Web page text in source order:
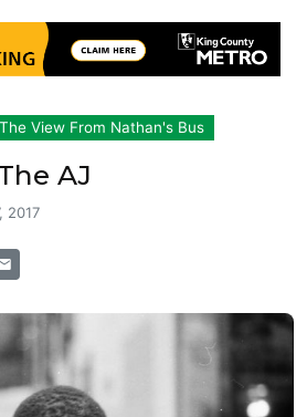
The View From Nathan's Bus
AJ
2017